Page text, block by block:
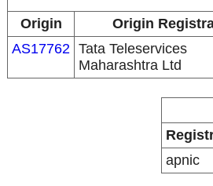
Origin
Origin
AS17762 Tata Teleservices
Maharashtra Ltd
apnic